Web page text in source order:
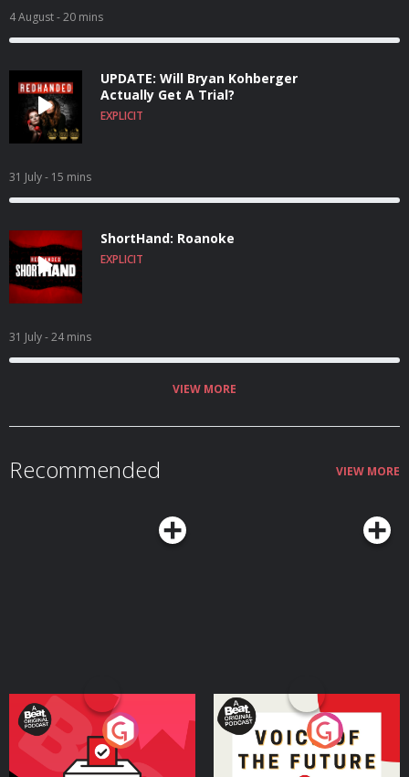
4 August- 20 mins
UPDATE: Will Bryan Kohberger
Actually Get A Trial?
EXPLICIT
31 July- 15 mins
ShortHand: Roanoke
EXPLICIT
31 July- 24 mins
VIEW MORE
Recommended VIEW MORE
Your Vote Matters - A
Beat News Referendum
Special
Voice of the Future